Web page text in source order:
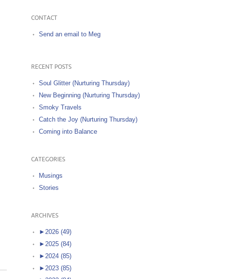
CONTACT
Send an email to Meg
RECENT POSTS
Soul Glitter (Nurturing Thursday)
New Beginning (Nurturing Thursday)
Smoky Travels
Catch the Joy (Nurturing Thursday)
Coming into Balance
CATEGORIES
Musings
Stories
ARCHIVES
► 2026 (49)
► 2025 (84)
► 2024 (85)
► 2023 (85)